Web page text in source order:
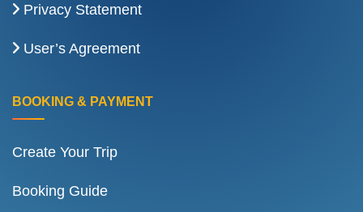
Privacy Statement
User’s Agreement
BOOKING & PAYMENT
Create Your Trip
Booking Guide